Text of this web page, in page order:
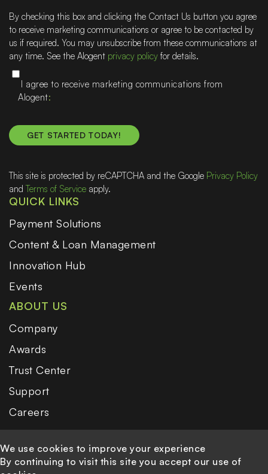
can
help
By checking this box and clicking the Contact Us button you agree
to receive marketing communications or agree to be contacted by
us if required. You may unsubscribe from these communications at
any time. See the Alogent privacy policy for details.
I agree to receive marketing communications from
Alogent
This site is protected by reCAPTCHA and the Google Privacy Policy
andTerms of Service apply.
QUICK LINKS
Payment Solutions
Content & Loan Management
Innovation Hub
Events
ABOUT US
Company
Awards
Trust Center
Support
Careers
We use cookies to improve your experience
By continuing to visit this site you accept our use of